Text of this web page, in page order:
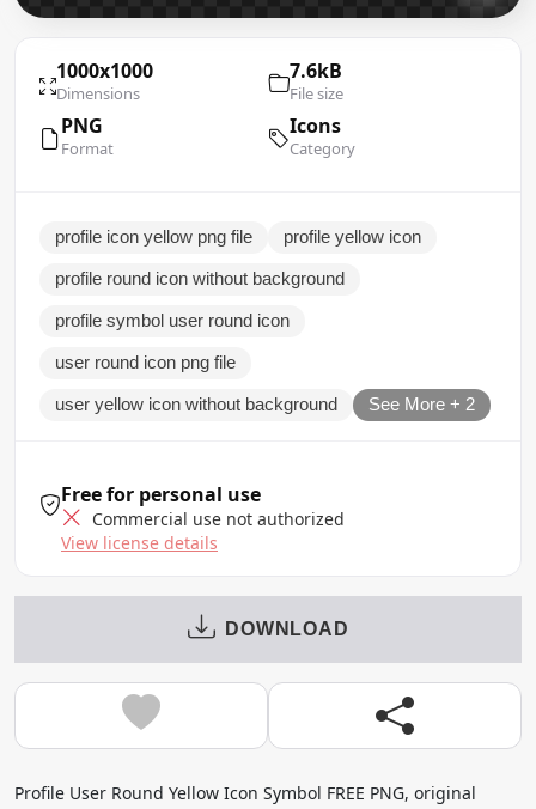
1000x1000
Dimensions
7.6kB
File size
PNG
Format
Icons
Category
profile icon yellow png file profile yellow icon
profile round icon without background
profile symbol user round icon
user round icon png file
user yellow icon without background See More + 2
Free for personal use
Commercial use not authorized
View license details
DOWNLOAD
Profile User Round Yellow Icon Symbol FREE PNG, original